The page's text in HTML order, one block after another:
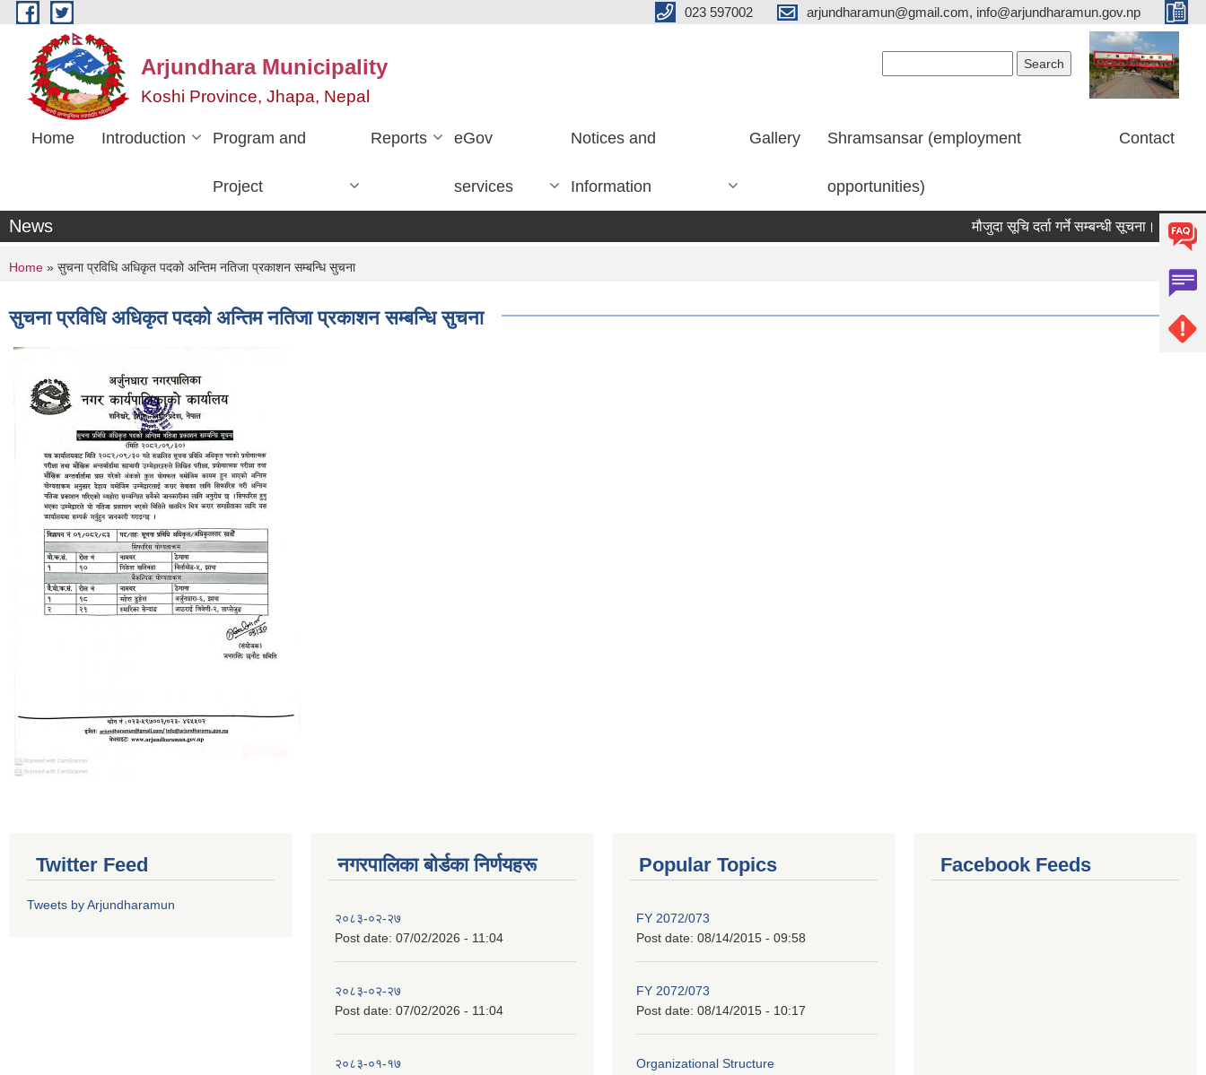
Skip to main content 023 597002 arjundharamun@gmail.com, info@arjundharamun.gov.np
Arjundhara Municipality
Koshi Province, Jhapa, Nepal
Home Introduction Program and
Project
Reports eGov
services
Notices and
Information
Gallery Shramsansar (employment
opportunities)
Contact
News मौजुदा सूचि दर्ता गर्ने सम्बन्धी सूचना। विश्व
You are here
Home » सुचना प्रविधि अधिकृत पदको अन्तिम नतिजा प्रकाशन सम्बन्धि सुचना
सुचना प्रविधि अधिकृत पदको अन्तिम नतिजा प्रकाशन सम्बन्धि सुचना
Twitter Feed
Tweets by Arjundharamun
नगरपालिका बाेर्डका निर्णयहरू
२०८३-०२-२७
Post date: 07/02/2026 - 11:04
२०८३-०२-२७
Post date: 07/02/2026 - 11:04
२०८३-०१-१७
Popular Topics
FY 2072/073
Post date: 08/14/2015 - 09:58
FY 2072/073
Post date: 08/14/2015 - 10:17
Organizational Structure
Facebook Feeds